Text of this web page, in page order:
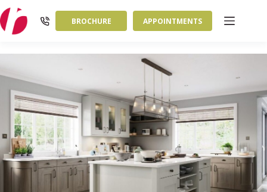
to
content
BROCHURE APPOINTMENTS